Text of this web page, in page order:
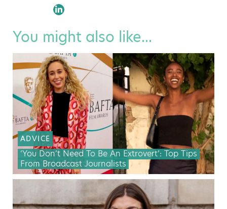
You might also like...
ADVICE
‘You Don’t Need To Be An Extrovert’: Top Tips
From Broadcast Journalists